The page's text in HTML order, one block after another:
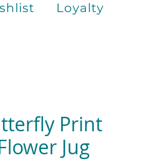
Loyalty
Print
Jug